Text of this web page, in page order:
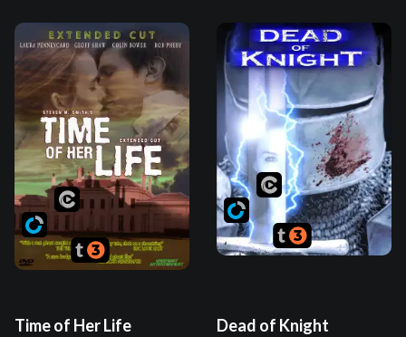
Time of Her Life Dead of Knight